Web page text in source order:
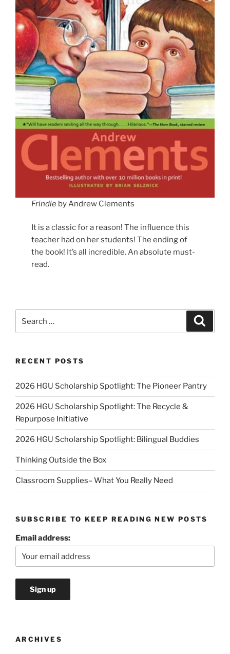
Frindle by Andrew Clements
It is a classic for a reason! The influence this
teacher had on her students! The ending of
the book! It’s all incredible. An absolute must-
read.
for:
RECENT POSTS
2026 HGU Scholarship Spotlight: The Pioneer Pantry
2026 HGU Scholarship Spotlight: The Recycle &
Repurpose Initiative
2026 HGU Scholarship Spotlight: Bilingual Buddies
Thinking Outside the Box
Classroom Supplies– What You Really Need
SUBSCRIBE TO KEEP READING NEW POSTS
Email address:
ARCHIVES